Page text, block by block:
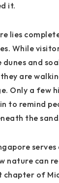
it.
lies
While
dunes and
are
Only a few
to remind
the
serves
nature can
chapter of